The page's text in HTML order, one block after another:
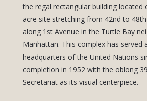
the regal rectangular building located
acre site stretching from 42nd to
along 1st Avenue in the Turtle Bay
Manhattan. This complex has served
headquarters of the United Nations
completion in 1952 with the oblong
Secretariat as its visual centerpiece.